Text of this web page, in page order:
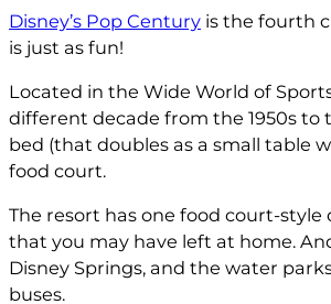
Disney’s Pop Century is the fourth
is just as fun!
Located in the Wide World of
different decade from the 1950s to
bed (that doubles as a small table
food court.
The resort has one food court-style
that you may have left at home.
Disney Springs, and the water
buses.